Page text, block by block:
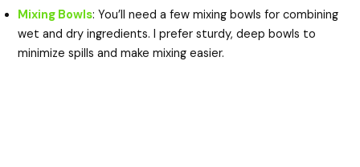
Mixing Bowls: You’ll need a few mixing bowls for combining
wet and dry ingredients. I prefer sturdy, deep bowls to
minimize spills and make mixing easier.